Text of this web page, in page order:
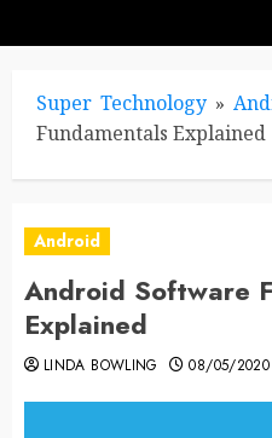
Super Technology »
Fundamentals Explained
Android
Android Software
Explained
LINDA BOWLING 08/05/2020